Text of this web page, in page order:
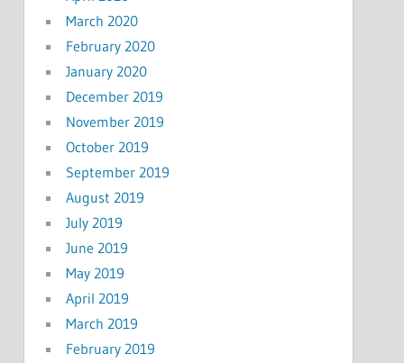
March 2020
February 2020
January 2020
December 2019
November 2019
October 2019
September 2019
August 2019
July 2019
June 2019
May 2019
April 2019
March 2019
February 2019